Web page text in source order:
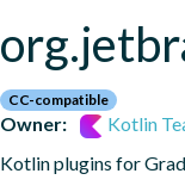
CC-compatible
Owner:
Kotlin
Kotlin plugins for